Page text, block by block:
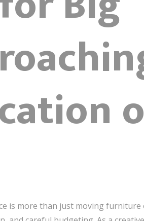
is more than just moving